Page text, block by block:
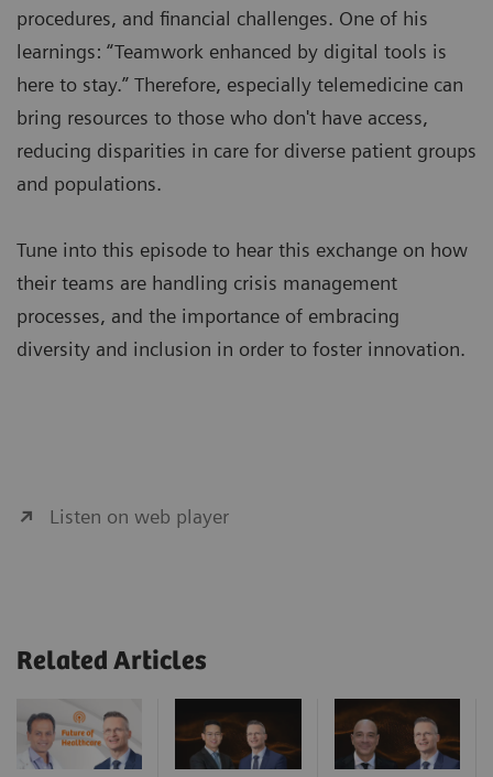
procedures, and financial challenges. One of his
learnings: “Teamwork enhanced by digital tools is
here to stay.” Therefore, especially telemedicine can
bring resources to those who don't have access,
reducing disparities in care for diverse patient groups
and populations.
Tune into this episode to hear this exchange on how
their teams are handling crisis management
processes, and the importance of embracing
diversity and inclusion in order to foster innovation.
Listen on web player
Related Articles